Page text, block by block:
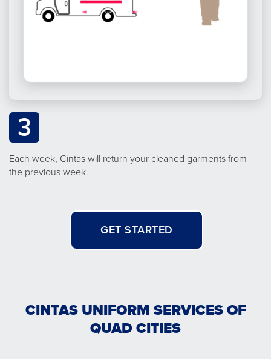
3
Each week, Cintas will return your cleaned garments from
the previous week.
GET STARTED
CINTAS UNIFORM SERVICES OF
QUAD CITIES